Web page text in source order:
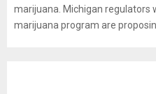
marijuana. Michigan regulators
marijuana program are